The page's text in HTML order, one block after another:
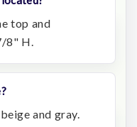
top and
8" H.
and gray.